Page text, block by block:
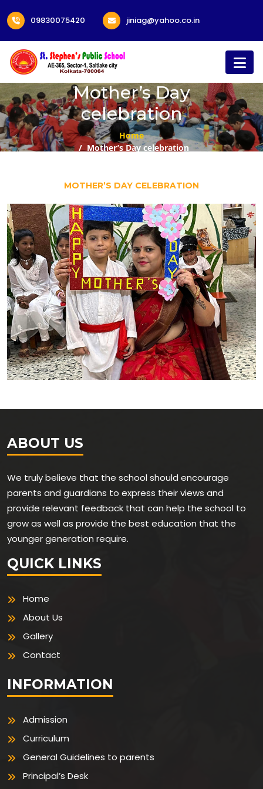
09830075420 jiniag@yahoo.co.in
Mother’s Day
celebration
Home
Mother’s Day celebration
MOTHER’S DAY CELEBRATION
ABOUT US
We truly believe that the school should encourage
parents and guardians to express their views and
provide relevant feedback that can help the school to
grow as well as provide the best education that the
younger generation require.
QUICK LINKS
Home
About Us
Gallery
Contact
INFORMATION
Admission
Curriculum
General Guidelines to parents
Principal’s Desk